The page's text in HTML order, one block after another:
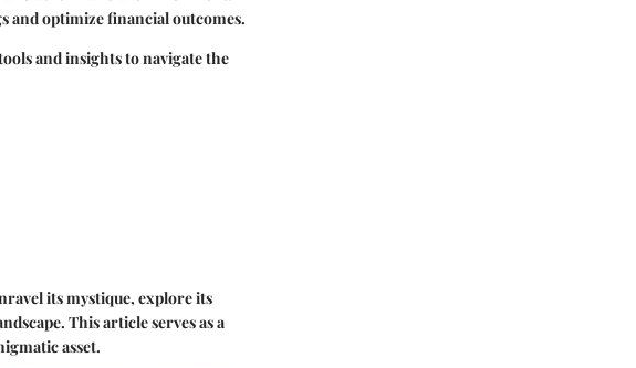
and optimize financial outcomes.
and insights to navigate the
its mystique, explore its
This article serves as a
asset.